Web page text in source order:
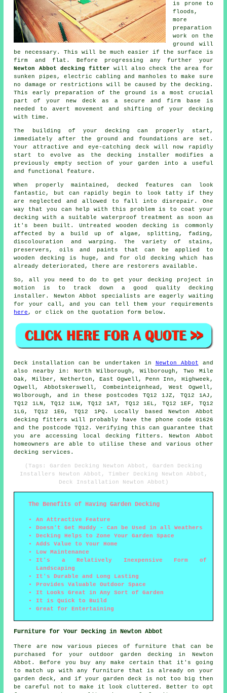
is prone to
floods,
more
preparation
work on the
ground will
be necessary. This will be much easier if the surface is
firm and flat. Before progressing any further your
Newton Abbot decking fitter will also check the area for
sunken pipes, electric cabling and manholes to make sure
no damage or restrictions will be caused by the decking.
This early preparation of the ground is a most crucial
part of your new deck as a secure and firm base is
needed to avert movement and shifting of your decking
with time.
The building of your decking can properly start,
immediately after the ground and foundations are set.
Your attractive and eye-catching deck will now rapidly
start to evolve as the decking installer modifies a
previously empty section of your garden into a useful
and functional feature.
When properly maintained, decked features can look
fantastic, but can rapidly begin to look tatty if they
are neglected and allowed to fall into disrepair. One
way that you can help with this problem is to coat your
decking with a suitable waterproof treatment as soon as
it's been built. Untreated wooden decking is commonly
affected by a build up of algae, splitting, fading,
discolouration and warping. The variety of stains,
preservers, oils and paints that can be applied to
wooden decking is huge, and for old decking which has
already deteriorated, there are restorers available.
So, all you need to do to get your decking project in
motion is to track down a good quality decking
installer . Newton Abbot specialists are eagerly waiting
for your call, and you can tell them your requirements
here, or click on the quotation form below.
Deck installation can be undertaken in Newton Abbot and
also nearby in: North Wilborough, Wilborough, Two Mile
Oak, Milber, Netherton, East Ogwell, Penn Inn, Highweek,
Ogwell, Abbotskerswell, Combeinteignhead, West Ogwell,
Wolborough, and in these postcodes TQ12 1JZ, TQ12 1AJ,
TQ12 1LN, TQ12 1LW, TQ12 1AT, TQ12 1EL, TQ12 1EF, TQ12
1LG, TQ12 1EG, TQ12 1PQ. Locally based Newton Abbot
decking fitters will probably have the phone code 01626
and the postcode TQ12. Verifying this can guarantee that
you are accessing local decking fitters. Newton Abbot
homeowners are able to utilise these and various other
decking services.
(Tags: Garden Decking Newton Abbot, Garden Decking
Installers Newton Abbot, Timber Decking Newton Abbot,
Deck Installation Newton Abbot)
The Benefits of Having Garden Decking
An Attractive Feature
Doesn't Get Muddy - Can be Used in all Weathers
Decking Helps to Zone Your Garden Space
Adds Value to Your Home
Low Maintenance
It's a Relatively Inexpensive Form of
Landscaping
It's Durable and Long Lasting
Provides Valuable Outdoor Space
It Looks Great in Any Sort of Garden
It is Quick to Build
Great for Entertaining
Furniture for Your Decking in Newton Abbot
There are now various pieces of furniture that can be
purchased for your outdoor garden decking in Newton
Abbot. Before you buy any make certain that it's going
to match up with any furniture that is already on your
garden deck, and if your garden deck is not too big then
be careful not to make it look cluttered. Better to opt